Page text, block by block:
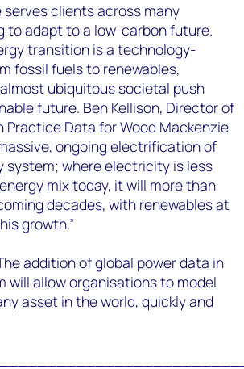
serves clients across many
to adapt to a low-carbon future.
transition is a technology-
fossil fuels to renewables,
ubiquitous societal push
future. Ben Kellison, Director of
Practice Data for Wood Mackenzie
ongoing electrification of
system; where electricity is less
mix today, it will more than
decades, with renewables at
growth.”
addition of global power data in
will allow organisations to model
asset in the world, quickly and